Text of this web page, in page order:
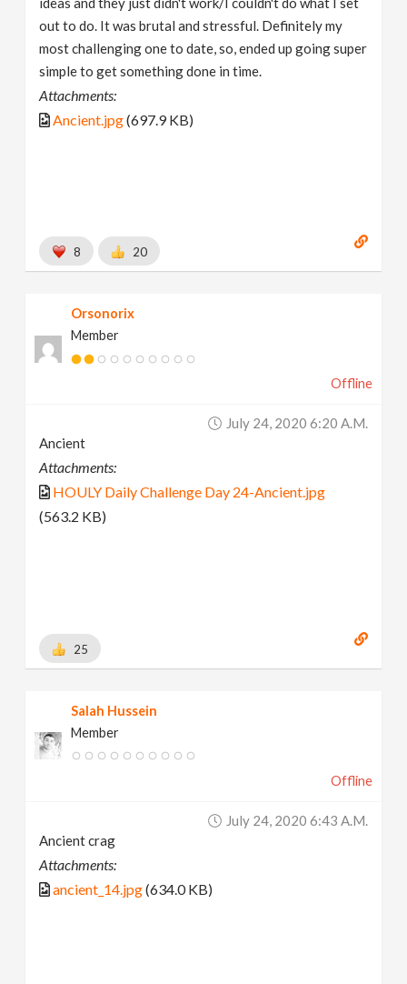
out to do. It was brutal and stressful. Definitely my
most challenging one to date, so, ended up going super
simple to get something done in time.
Attachments:
Ancient.jpg(697.9 KB)
8 20
Orsonorix
Member
Offline
July 24, 2020 6:20 A.m.
Ancient
Attachments:
HOULY Daily Challenge Day 24-Ancient.jpg
(563.2 KB)
25
Salah Hussein
Member
Offline
July 24, 2020 6:43 A.m.
Ancient crag
Attachments:
ancient_14.jpg(634.0 KB)